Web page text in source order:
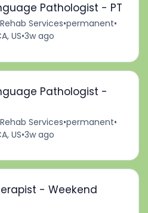
Pathologist - PT
Services•permanent•
US•3w ago
Pathologist -
Services•permanent•
US•3w ago
- Weekend